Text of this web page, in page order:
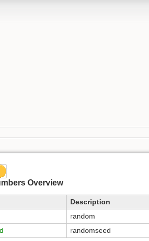
Overview
Description
random
randomseed